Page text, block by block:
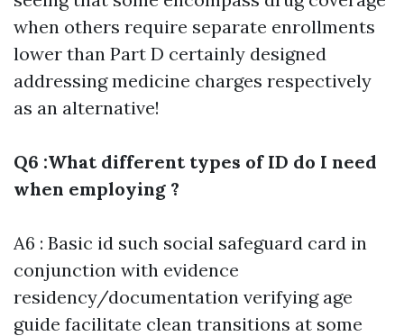
when others require separate enrollments
lower than Part D certainly designed
addressing medicine charges respectively
as an alternative!
Q6 :What different types of ID do I need
when employing ?
A6 : Basic id such social safeguard card in
conjunction with evidence
residency/documentation verifying age
guide facilitate clean transitions at some